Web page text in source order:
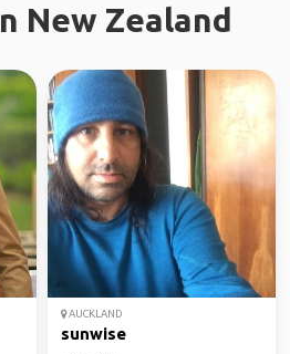
New Zealand
AUCKLAND
sunwise